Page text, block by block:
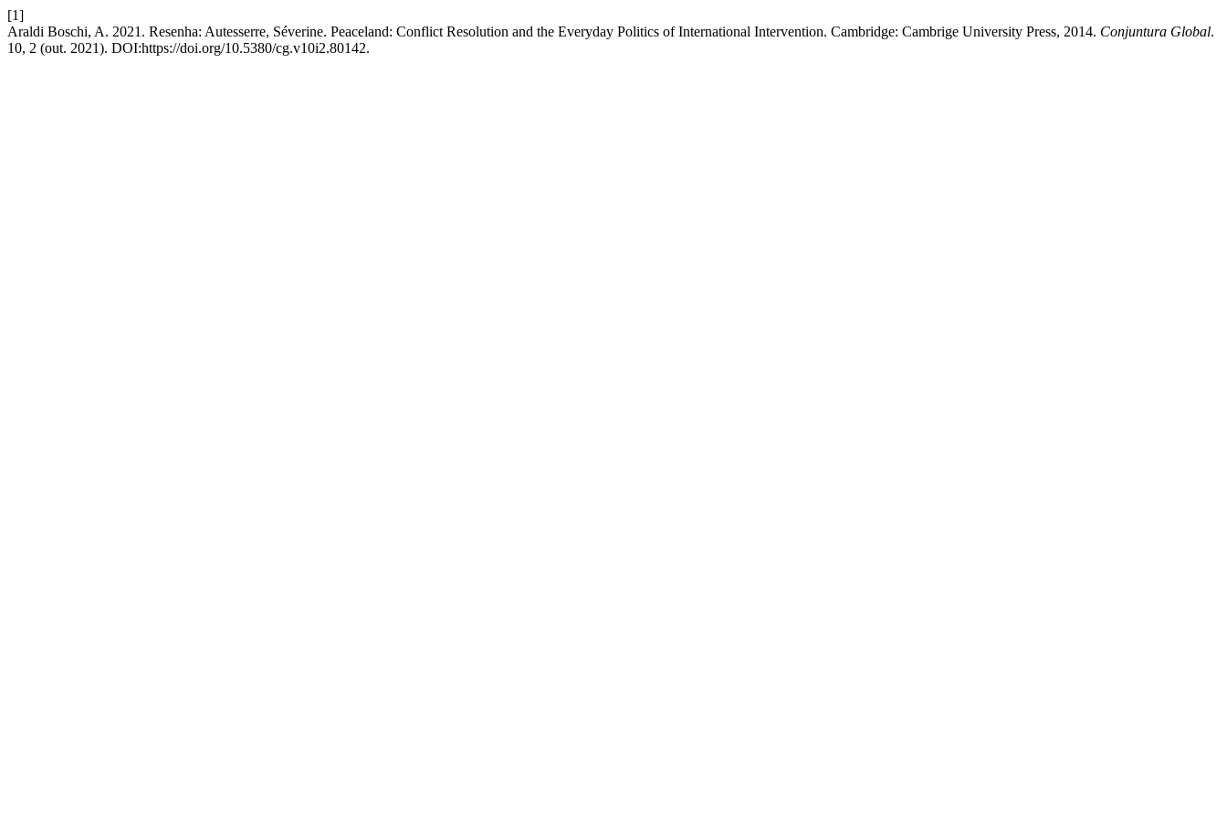
[1]
Araldi Boschi, A. 2021. Resenha: Autesserre, Séverine. Peaceland: Conflict Resolution and the Everyday Politics of International Intervention. Cambridge: Cambrige University Press, 2014. Conjuntura Global.
10, 2 (out. 2021). DOI:https://doi.org/10.5380/cg.v10i2.80142.